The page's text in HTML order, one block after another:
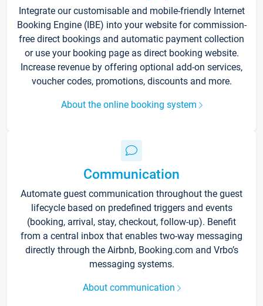
Integrate our customisable and mobile-friendly Internet
Booking Engine (IBE) into your website for commission-
free direct bookings and automatic payment collection
or use your booking page as direct booking website.
Increase revenue by offering optional add-on services,
voucher codes, promotions, discounts and more.
About the online booking system
Communication
Automate guest communication throughout the guest
lifecycle based on predefined triggers and events
(booking, arrival, stay, checkout, follow-up). Benefit
from a central inbox that enables two-way messaging
directly through the Airbnb, Booking.com and Vrbo’s
messaging systems.
About communication